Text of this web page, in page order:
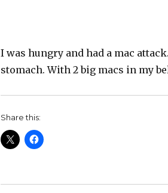
I was hungry and had a mac
stomach. With 2 big macs in my
Share this: